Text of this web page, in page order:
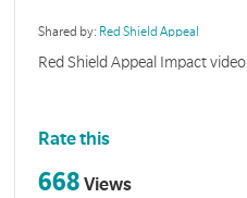
Shared by: Red Shield Appeal
Red Shield Appeal Impact video.
Rate this
668 Views